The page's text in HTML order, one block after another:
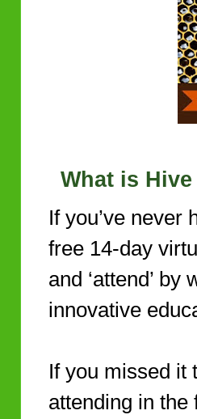
What is
If you’ve never
free 14-day
and ‘attend’
innovative
If you missed it
attending in the